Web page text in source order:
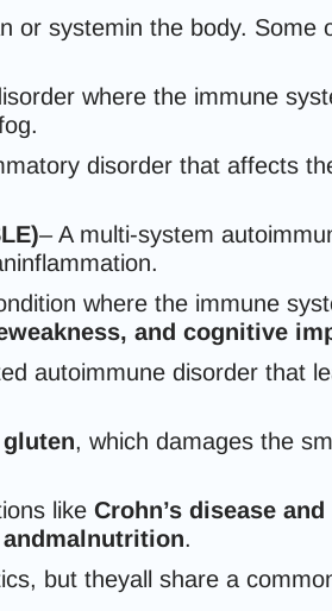
or systemin the body.
where the immune
disorder that affects
– A multi-system
where the immune
and cognitive
autoimmune disorder that
gluten, which damages the
like Crohn’s disease
.
but theyall share a